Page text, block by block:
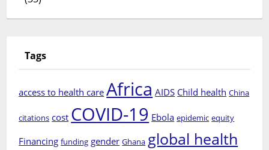
Tags
access to health care Africa AIDS Child health China
citations cost COVID-19 Ebola epidemic equity
Financing funding gender Ghana global health